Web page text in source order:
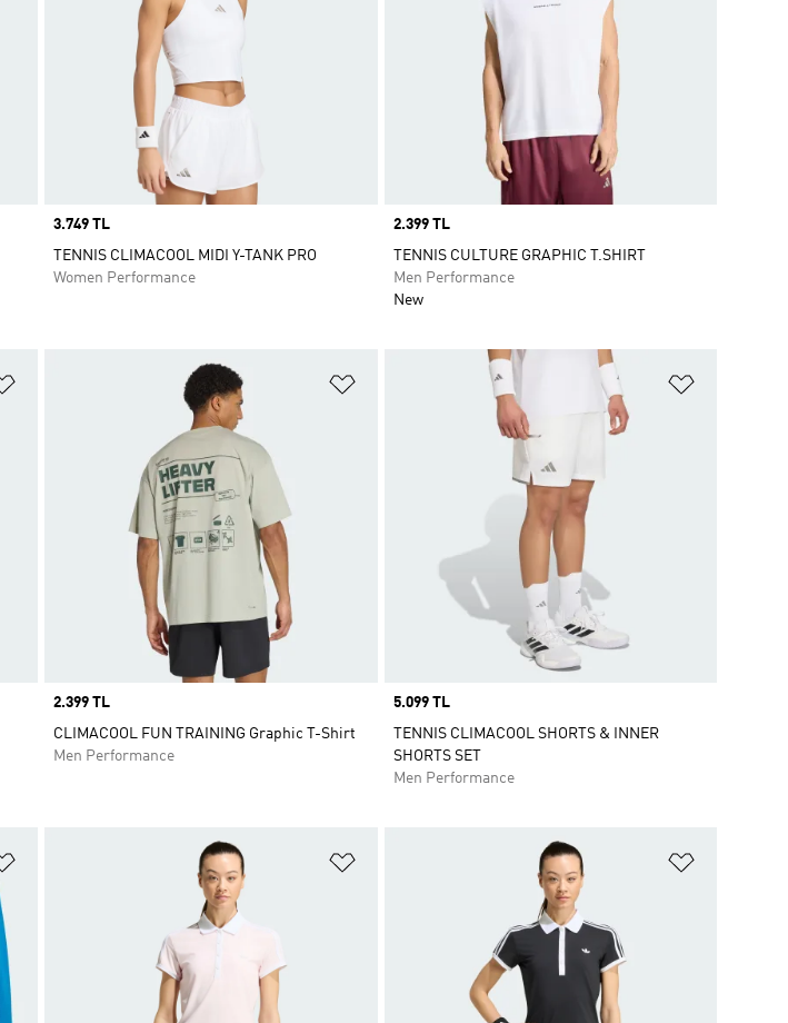
Price
3.749 TL
TENNIS CLIMACOOL MIDI Y-TANK PRO
Women Performance
Price
2.399 TL
TENNIS CULTURE GRAPHIC T.SHIRT
Men Performance
New
Price
2.399 TL
CLIMACOOL FUN TRAINING Graphic T-Shirt
Men Performance
Price
5.099 TL
TENNIS CLIMACOOL SHORTS & INNER
SHORTS SET
Men Performance